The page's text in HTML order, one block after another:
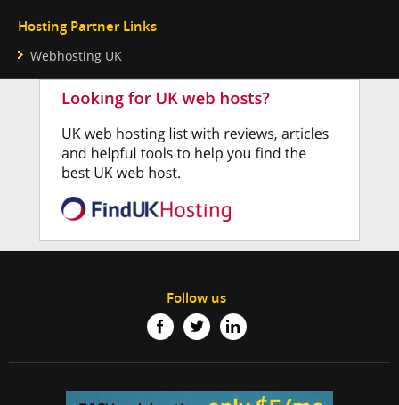
Hosting Partner Links
Webhosting UK
Follow us